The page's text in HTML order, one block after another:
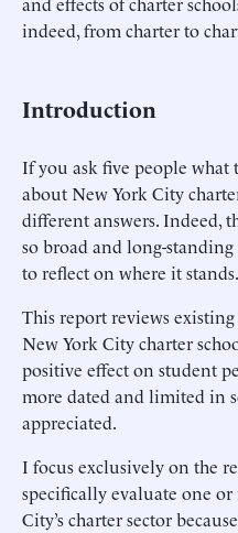
indeed, from charter to
Introduction
If you ask five people what
about New York City
different answers. Indeed,
so broad and long-
to reflect on where it stands.
This report reviews
New York City charter
positive effect on student
more dated and limited in
appreciated.
I focus exclusively on the
specifically evaluate one or
City’s charter sector